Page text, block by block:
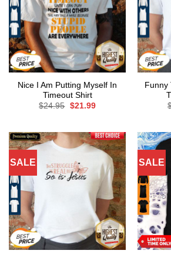
Nice I Am Putting Myself In
Timeout Shirt
$24.95 Original
$21.99Current
Funny
SALE SALE